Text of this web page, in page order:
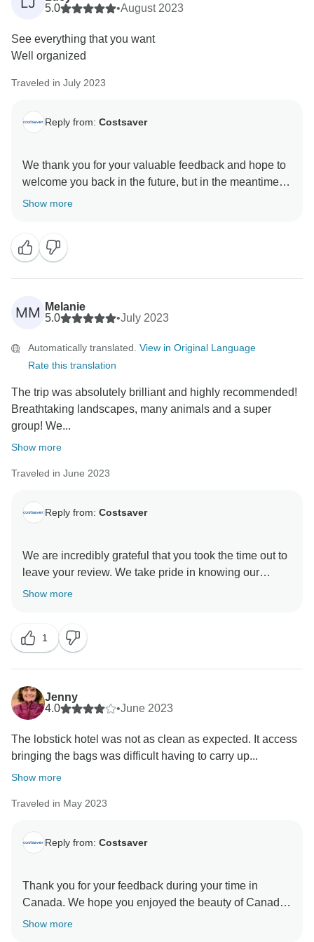
5.0
•August 2023
See everything that you want
Well organized
Traveled in July 2023
Reply from: Costsaver
We thank you for your valuable feedback and hope to
welcome you back in the future, but in the meantime,
we'll continue doing our very best to provide excellent
Show more
MM
Melanie
5.0
•July 2023
Automatically translated. View in Original Language
Rate this translation
The trip was absolutely brilliant and highly recommended!
Breathtaking landscapes, many animals and a super
group! We...
Show more
Traveled in June 2023
Reply from: Costsaver
We are incredibly grateful that you took the time out to
leave your review. We take pride in knowing our
valuable guests are happy with their experience
improve our itineraries. That said, we still hope that
you have taken lots of lasting highlights away from
Show more
1
Jenny
4.0
•June 2023
The lobstick hotel was not as clean as expected. It access
bringing the bags was difficult having to carry up...
Show more
Traveled in May 2023
Reply from: Costsaver
Thank you for your feedback during your time in
Canada. We hope you enjoyed the beauty of Canada
and immersed yourself in the Canadian culture. We
Show more